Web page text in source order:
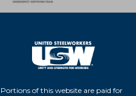
Portions of this website are paid for